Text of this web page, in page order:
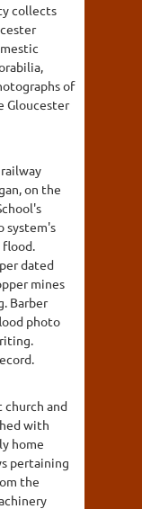
collects
of
Gloucester
on the
system's
flood.
dated
mines
Barber
photo
church and
with
home
pertaining
the